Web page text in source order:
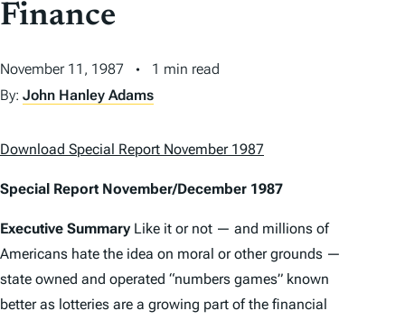
T
N
T
Finance
November 11, 1987
1 min read
By: John Hanley Adams
Download Special Report November 1987
Special Report November/December 1987
Executive Summary Like it or not — and millions of
Americans hate the idea on moral or other grounds —
state owned and operated “numbers games” known
better as lotteries are a growing part of the financial